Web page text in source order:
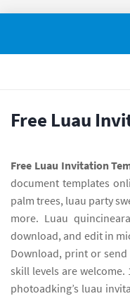
Free Luau
Free Luau Invitation
document templates
palm trees, luau party
more. Luau
download, and edit in
Download, print or
skill levels are
photoadking’s luau